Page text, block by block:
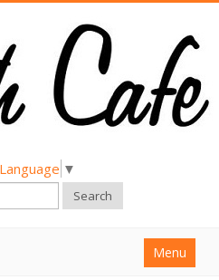
▼
Search
Menu